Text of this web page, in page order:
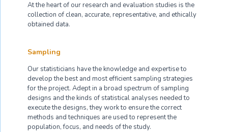
At the heart of our research and evaluation studies is the
collection of clean, accurate, representative, and ethically
obtained data.
Sampling
Our statisticians have the knowledge and expertise to
develop the best and most efficient sampling strategies
for the project. Adept in a broad spectrum of sampling
designs and the kinds of statistical analyses needed to
execute the designs, they work to ensure the correct
methods and techniques are used to represent the
population, focus, and needs of the study.